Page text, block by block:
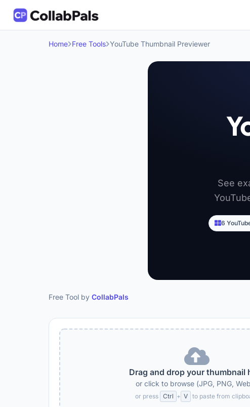
Home Free Tools YouTube Thumbnail Previewer
See
6
Free Tool by CollabPals
Drag and drop your thumbnail
or click to browse (JPG, PNG,
or press Ctrl + V to paste from